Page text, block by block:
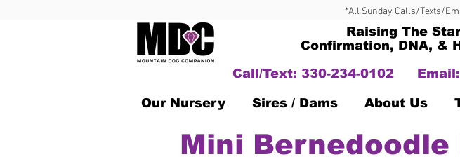
*All Sunday Calls/Texts/
Raising The
Confirmation, DNA, &
Call/Text: 330-234-0102
Email:
Our Nursery Sires / Dams About Us
Mini Bernedoodle